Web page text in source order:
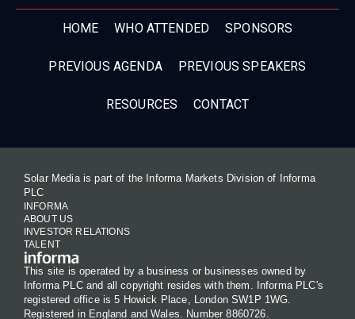
HOME WHO ATTENDED SPONSORS
PREVIOUS AGENDA PREVIOUS SPEAKERS
RESOURCES CONTACT
Solar Media is part of the Informa Markets Division of Informa
PLC
INFORMA
ABOUT US
INVESTOR RELATIONS
TALENT
This site is operated by a business or businesses owned by
Informa PLC and all copyright resides with them. Informa PLC's
registered office is 5 Howick Place, London SW1P 1WG.
Registered in England and Wales. Number 8860726.